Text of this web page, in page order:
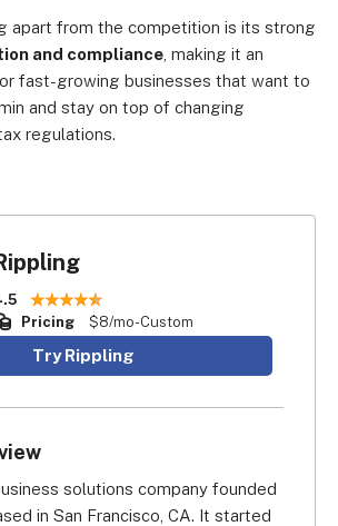
apart from the competition is its strong
and compliance , making it an
fast-growing businesses that want to
and stay on top of changing
regulations.
Pricing
$8/mo-Custom
Try Rippling
solutions company founded
in San Francisco, CA. It started